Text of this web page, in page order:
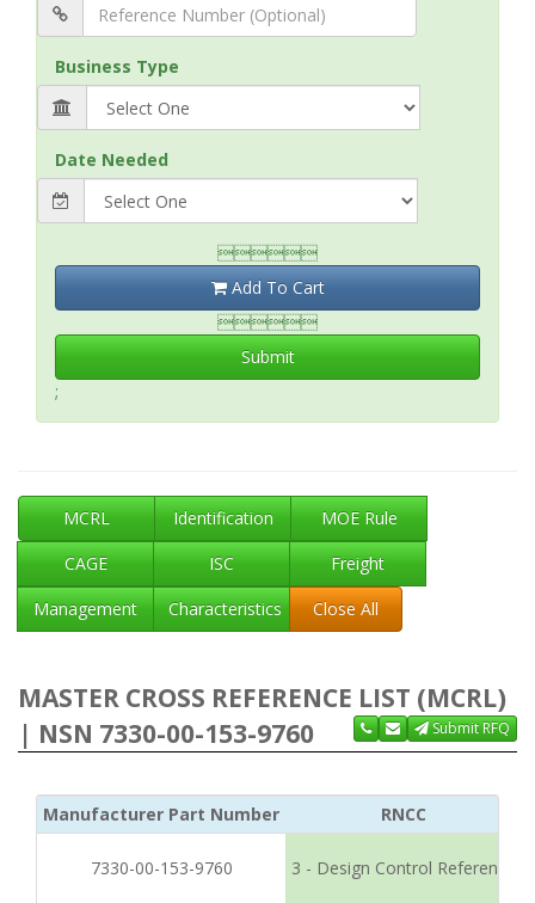
Business Type
Date Needed

Add To Cart

Submit
;
MCRL Identification
MOE Rule
CAGE
ISC
Freight
Management
Characteristics Close All
MASTER CROSS REFERENCE LIST (MCRL)
| NSN 7330-00-153-9760
Submit RFQ
Manufacturer Part Number RNCC
7330-00-153-9760 3 - Design Control Reference